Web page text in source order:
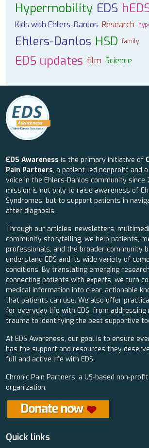
Hypermobility EDS
Kids with Ehlers-Danlos Research
Ehlers-Danlos HSD family
EDS updates film Science
EDS Awareness is the primary initiative of
Pain Partners, a patient-led nonprofit and
voice in the Ehlers-Danlos community since
mission is not only to raise awareness of
Syndromes, but to support patients in
after diagnosis.
Through our articles, newsletters,
community storytelling, we help patients,
professionals, and the broader community
understand EDS and its wide variety of
conditions. By translating emerging
connecting patients with experts, we turn
medical information into clear, actionable
that patients can use. We also offer
for everyday life with EDS, from addressing
trauma to identifying the best supportive
At EDS Awareness, our goal is to ensure
has the support and resources they
full and active life with EDS.
Chronic Pain Partners, a US-based non-
organization.
Quick links